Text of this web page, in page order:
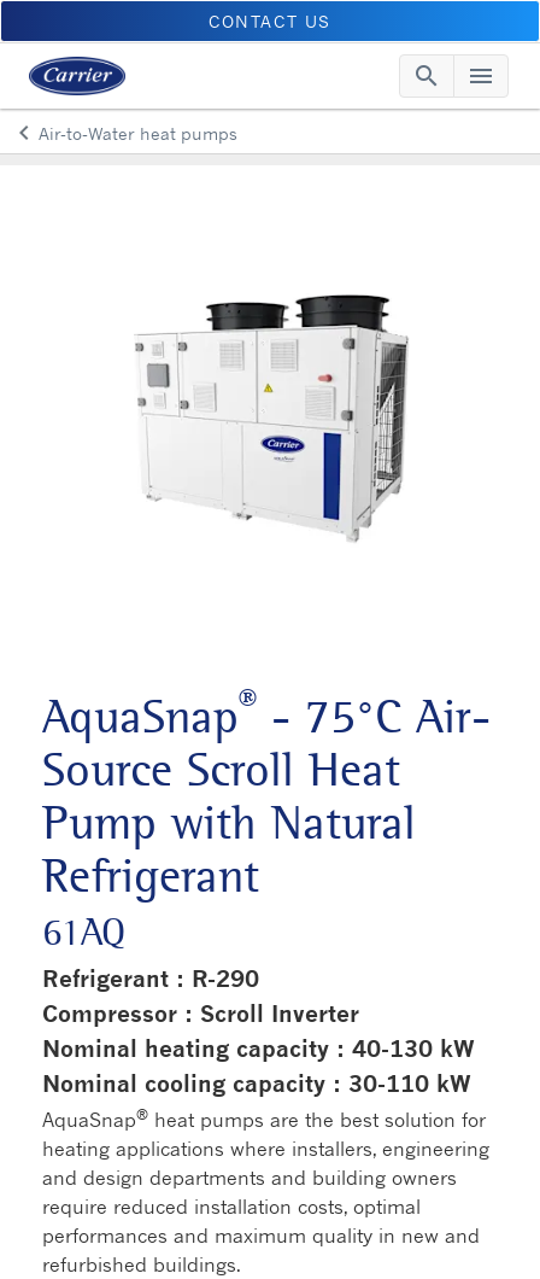
CONTACT US
search menu
keyboard_arrow_leftArrow back
Air-to-Water heat pumps
AquaSnap® - 75°C Air-
Source Scroll Heat
Pump with Natural
Refrigerant
61AQ
Refrigerant : R-290
Compressor : Scroll Inverter
Nominal heating capacity : 40-130 kW
Nominal cooling capacity : 30-110 kW
AquaSnap® heat pumps are the best solution for
heating applications where installers, engineering
and design departments and building owners
require reduced installation costs, optimal
performances and maximum quality in new and
refurbished buildings.